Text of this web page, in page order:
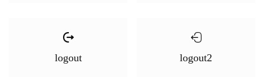
logout logout2